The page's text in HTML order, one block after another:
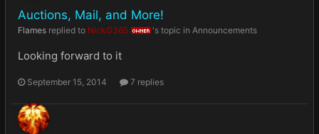
Auctions, Mail, and More!
Flames replied to NickG365 OWNER 's topic in Announcements
Looking forward to it
September 15, 2014 7 replies